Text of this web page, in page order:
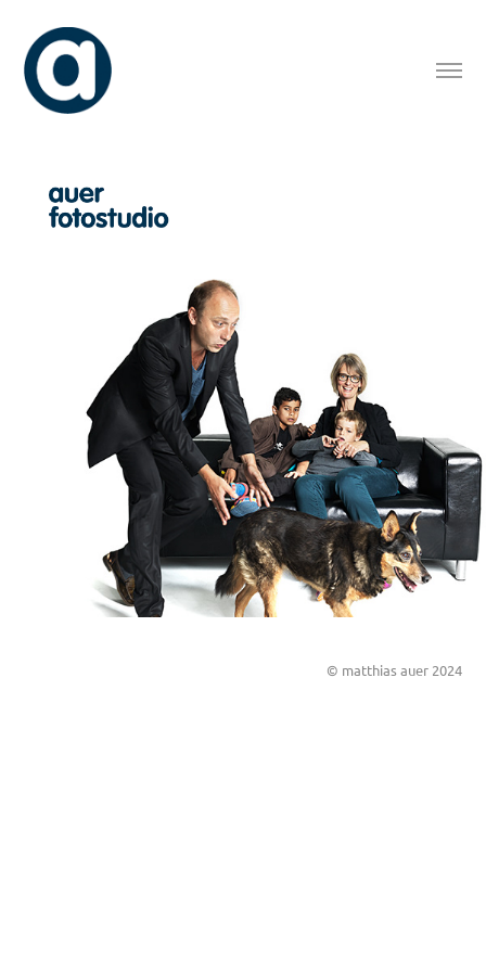
© matthias auer 2024